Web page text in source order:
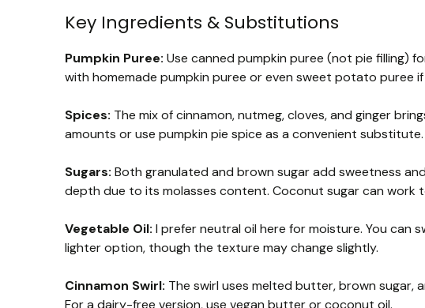
Key Ingredients & Substitutions
Pumpkin Puree: Use canned pumpkin puree (not pie filling)
with homemade pumpkin puree or even sweet potato puree
Spices: The mix of cinnamon, nutmeg, cloves, and ginger
amounts or use pumpkin pie spice as a convenient substitute.
Sugars: Both granulated and brown sugar add sweetness
depth due to its molasses content. Coconut sugar can work
Vegetable Oil: I prefer neutral oil here for moisture. You can
lighter option, though the texture may change slightly.
Cinnamon Swirl: The swirl uses melted butter, brown sugar,
For a dairy-free version, use vegan butter or coconut oil.